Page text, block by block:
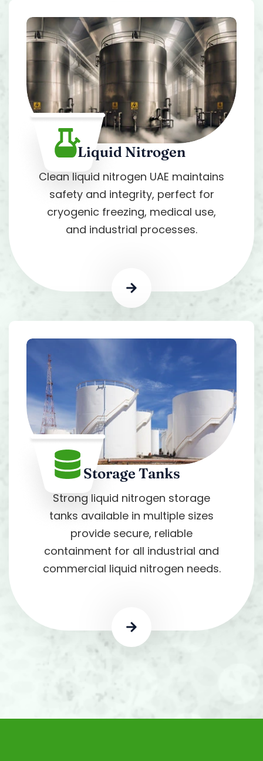
Liquid Nitrogen
Clean liquid nitrogen UAE maintains
safety and integrity, perfect for
cryogenic freezing, medical use,
and industrial processes.
Storage Tanks
Strong liquid nitrogen storage
tanks available in multiple sizes
provide secure, reliable
containment for all industrial and
commercial liquid nitrogen needs.